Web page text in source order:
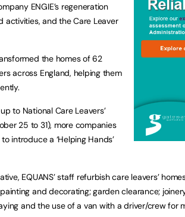
ENGIE’s regeneration
activities, and the Care Leaver
the homes of 62
across England, helping them
to National Care Leavers’
25 to 31), more companies
introduce a ‘Helping Hands’
EQUANS’ staff refurbish care leavers’
and decorating; garden clearance;
and the use of a van with a driver/crew for